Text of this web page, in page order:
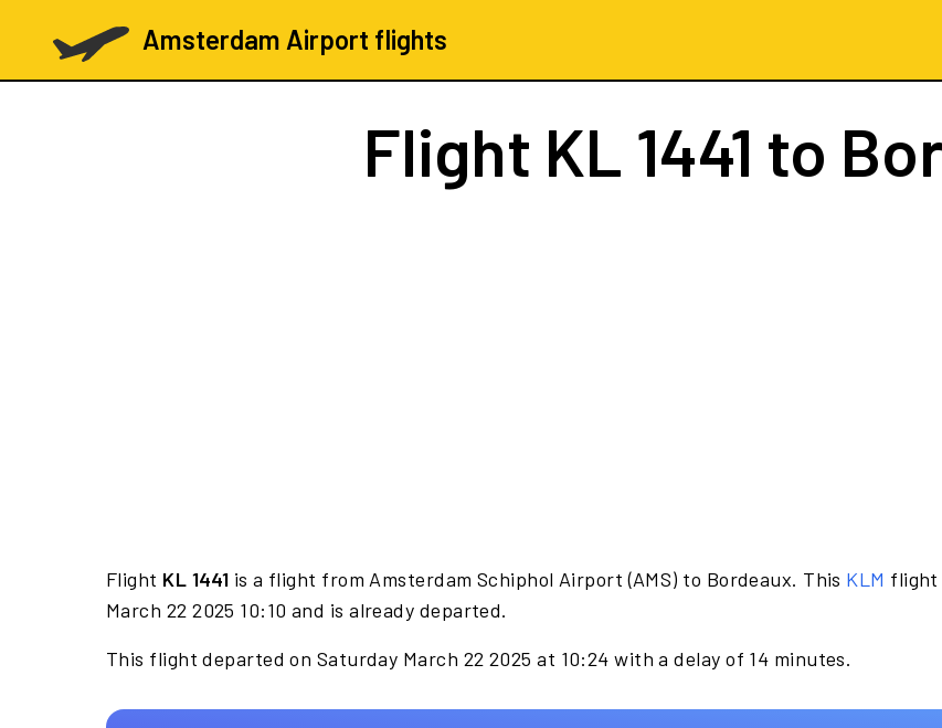
Amsterdam Airport flights
Flight KL 1441 to
Flight KL 1441 is a flight from Amsterdam Schiphol Airport (AMS) to Bordeaux. This KLM flight
March 22 2025 10:10 and is already departed.
This flight departed on Saturday March 22 2025 at 10:24 with a delay of 14 minutes.